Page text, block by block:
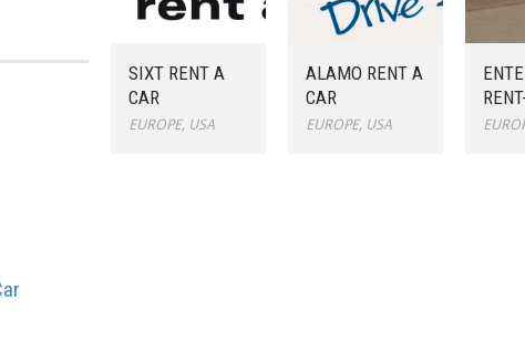
SIXT RENT A
CAR
EUROPE, USA
ALAMO RENT A
CAR
EUROPE, USA